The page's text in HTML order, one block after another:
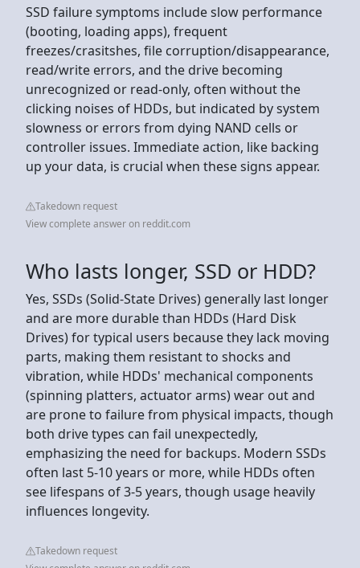
SSD failure symptoms include slow performance
(booting, loading apps), frequent
freezes/crasitshes, file corruption/disappearance,
read/write errors, and the drive becoming
unrecognized or read-only, often without the
clicking noises of HDDs, but indicated by system
slowness or errors from dying NAND cells or
controller issues. Immediate action, like backing
up your data, is crucial when these signs appear.
Takedown request
View complete answer on reddit.com
Who lasts longer, SSD or HDD?
Yes, SSDs (Solid-State Drives) generally last longer
and are more durable than HDDs (Hard Disk
Drives) for typical users because they lack moving
parts, making them resistant to shocks and
vibration, while HDDs' mechanical components
(spinning platters, actuator arms) wear out and
are prone to failure from physical impacts, though
both drive types can fail unexpectedly,
emphasizing the need for backups. Modern SSDs
often last 5-10 years or more, while HDDs often
see lifespans of 3-5 years, though usage heavily
influences longevity.
Takedown request